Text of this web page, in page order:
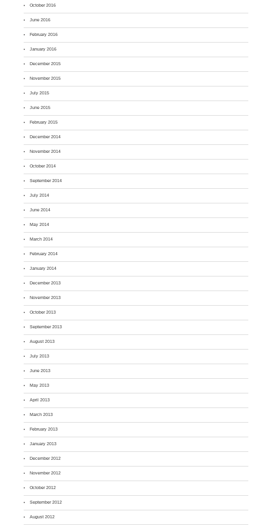
October 2016
June 2016
February 2016
January 2016
December 2015
November 2015
July 2015
June 2015
February 2015
December 2014
November 2014
October 2014
September 2014
July 2014
June 2014
May 2014
March 2014
February 2014
January 2014
December 2013
November 2013
October 2013
September 2013
August 2013
July 2013
June 2013
May 2013
April 2013
March 2013
February 2013
January 2013
December 2012
November 2012
October 2012
September 2012
August 2012